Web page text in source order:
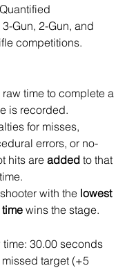
Gun, 2-Gun, and
competitions.
raw time to complete a
is recorded.
for misses,
errors, or no-
hits are added to that
with the lowest
wins the stage.
time: 30.00 seconds
target (+5